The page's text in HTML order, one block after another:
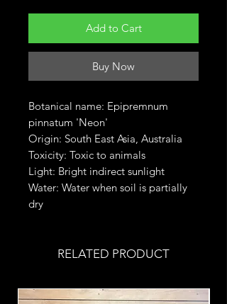
Add to Cart
Buy Now
Botanical name: Epipremnum
pinnatum 'Neon'
Origin: South East Asia, Australia
Toxicity: Toxic to animals
Light: Bright indirect sunlight
Water: Water when soil is partially
dry
RELATED PRODUCT